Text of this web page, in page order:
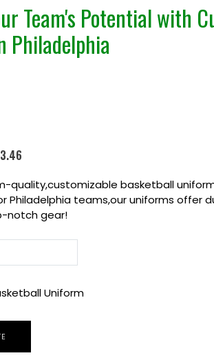
Team's Potential with
Philadelphia
quality,customizable basketball
Philadelphia teams,our uniforms offer
notch gear!
Uniform